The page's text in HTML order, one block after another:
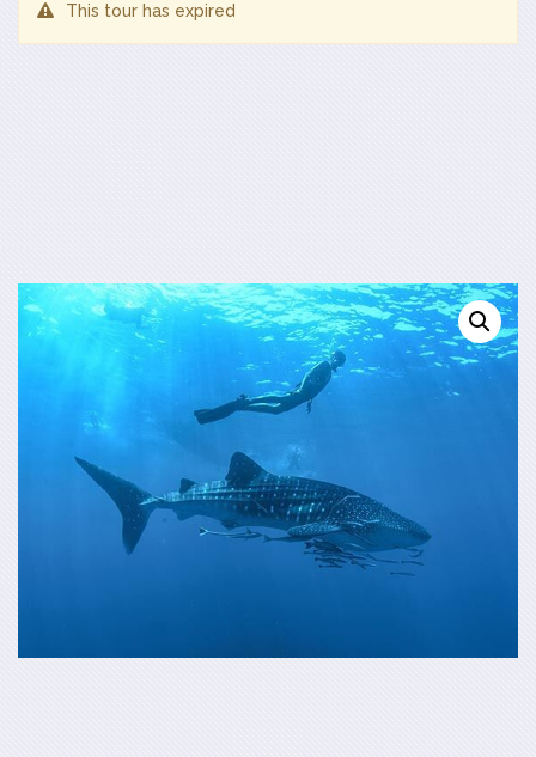
This tour has expired